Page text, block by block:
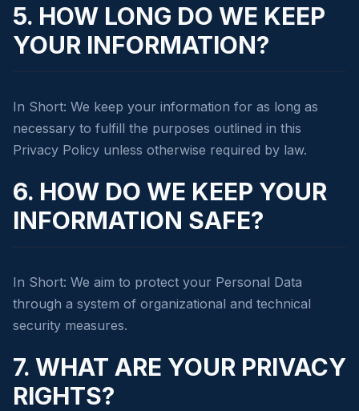
5. HOW LONG DO WE KEEP
YOUR INFORMATION?
In Short: We keep your information for as long as
necessary to fulfill the purposes outlined in this
Privacy Policy unless otherwise required by law.
6. HOW DO WE KEEP YOUR
INFORMATION SAFE?
In Short: We aim to protect your Personal Data
through a system of organizational and technical
security measures.
7. WHAT ARE YOUR PRIVACY
RIGHTS?